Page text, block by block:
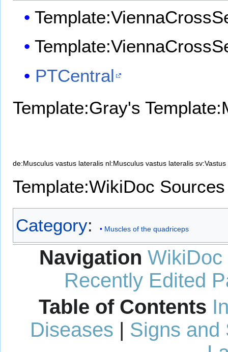
PTCentral
Template:Gray's
de:Musculus vastus lateralis nl:Musculus vastus lateralis
Template:WikiDoc Sources
Category: Muscles of the quadriceps
Navigation WikiDoc
Recently Edited
Table of Contents
Diseases | Signs and